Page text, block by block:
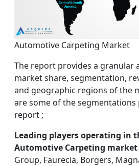
Automotive Carpeting Market
The report provides a granular
market share, segmentation,
and geographic regions of the
are some of the
report ;
Leading players operating in
Automotive Carpeting market
Group, Faurecia, Borgers,